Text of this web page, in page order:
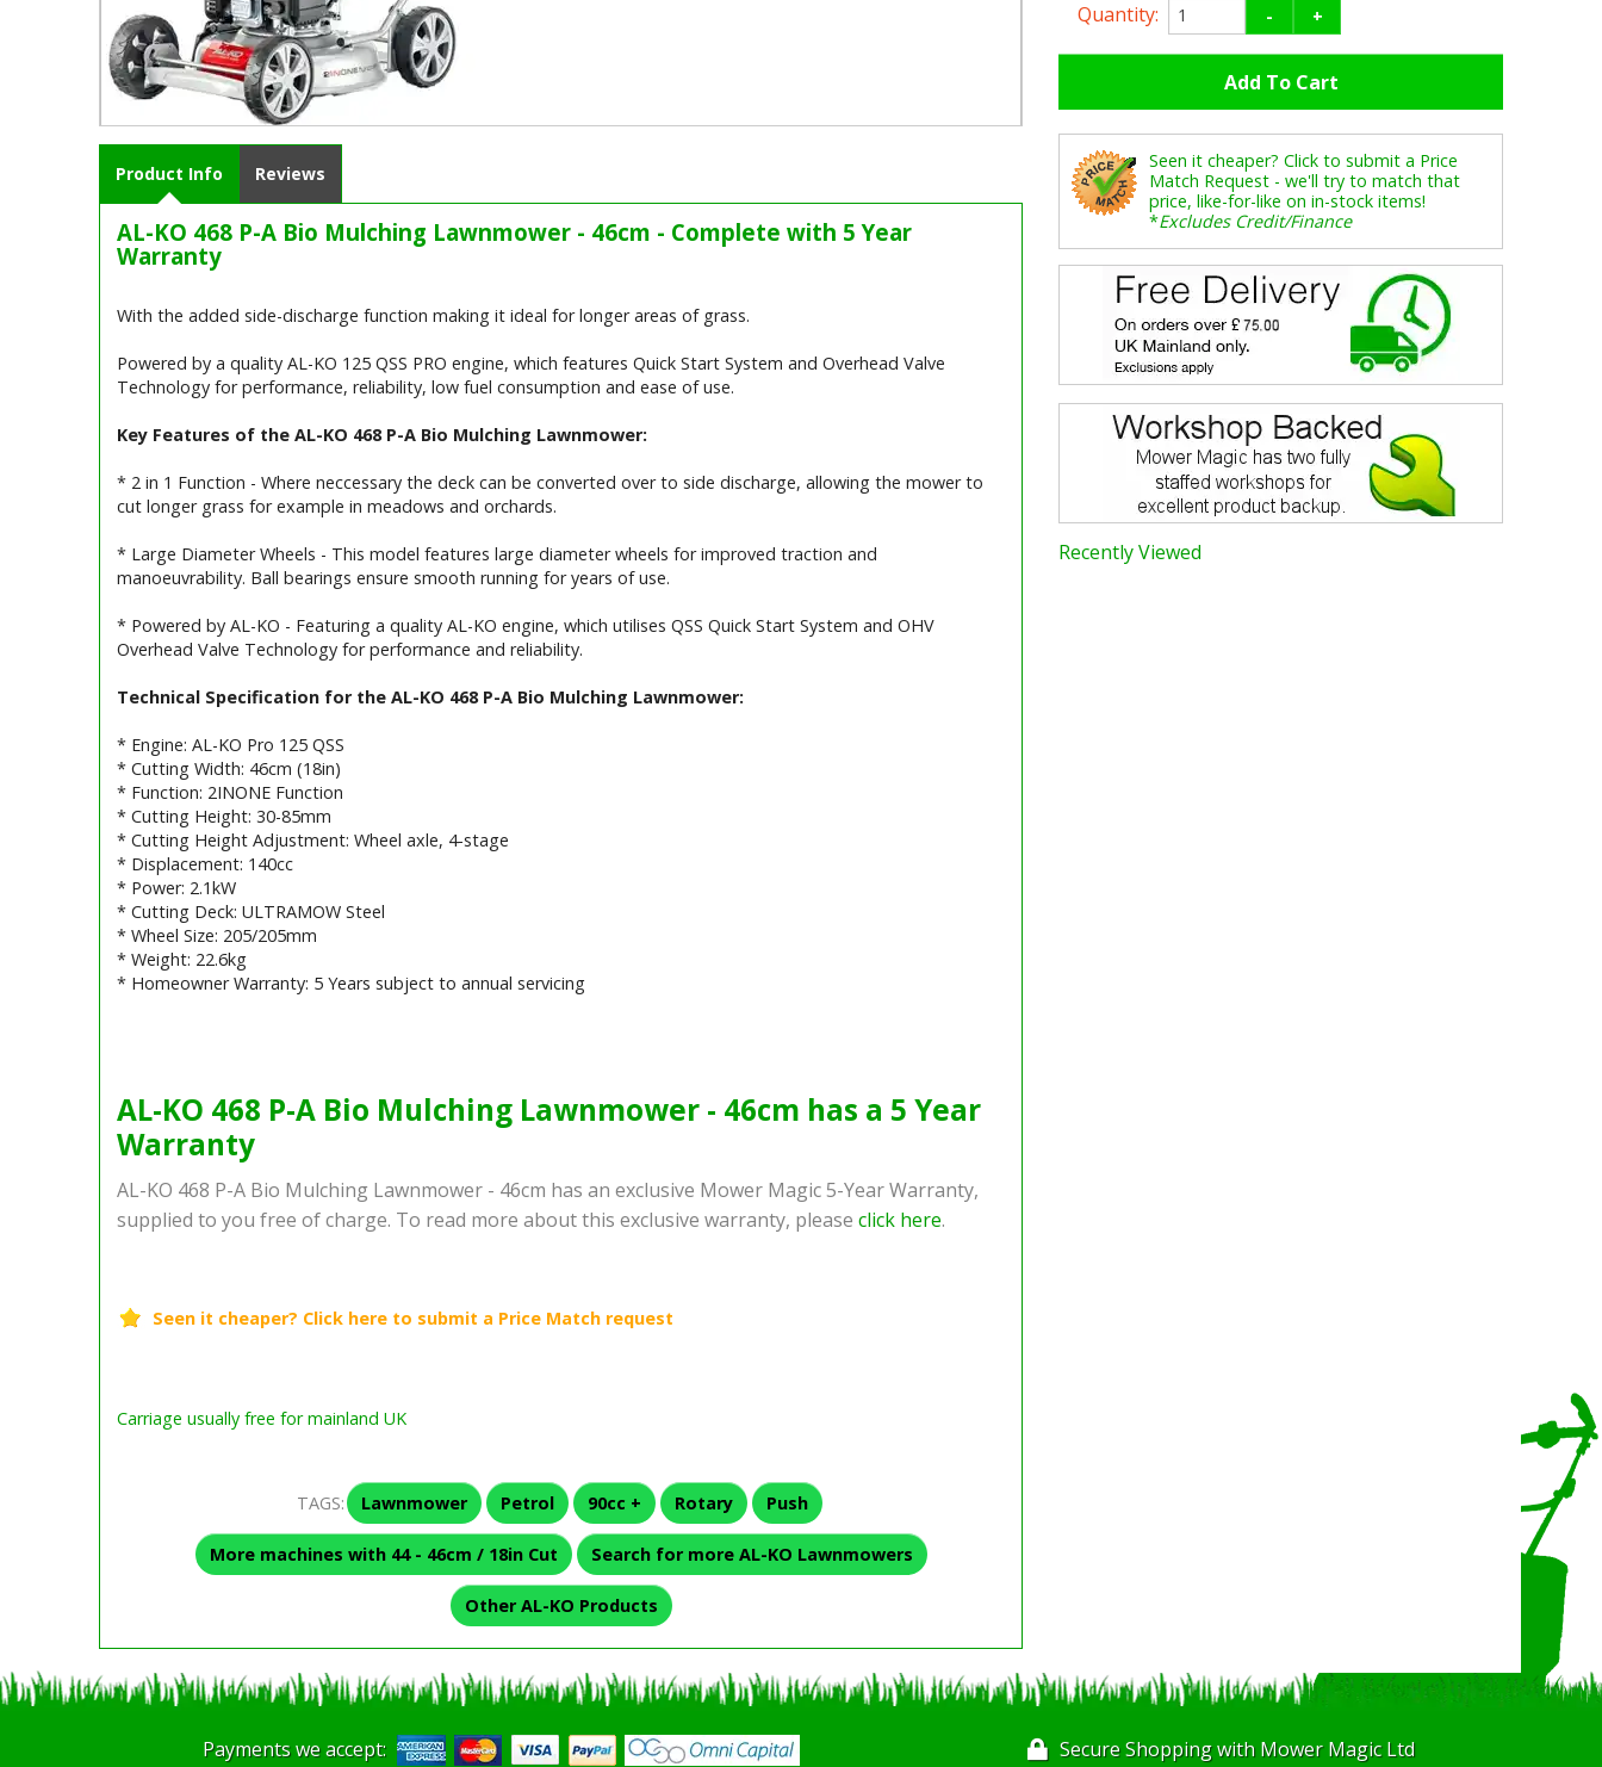
Quantity: - +
Seen it cheaper? Click to submit a Price
Match Request - we'll try to match that
price, like-for-like on in-stock items!
*Excludes Credit/Finance
Recently Viewed
Product Info
AL-KO 468 P-A Bio Mulching Lawnmower - 46cm - Complete with 5 Year
Warranty
With the added side-discharge function making it ideal for longer areas of grass.
Powered by a quality AL-KO 125 QSS PRO engine, which features Quick Start System and Overhead Valve
Technology for performance, reliability, low fuel consumption and ease of use.
Key Features of the AL-KO 468 P-A Bio Mulching Lawnmower:
* 2 in 1 Function - Where neccessary the deck can be converted over to side discharge, allowing the mower to
cut longer grass for example in meadows and orchards.
* Large Diameter Wheels - This model features large diameter wheels for improved traction and
manoeuvrability. Ball bearings ensure smooth running for years of use.
* Powered by AL-KO - Featuring a quality AL-KO engine, which utilises QSS Quick Start System and OHV
Overhead Valve Technology for performance and reliability.
Technical Specification for the AL-KO 468 P-A Bio Mulching Lawnmower:
* Engine: AL-KO Pro 125 QSS
* Cutting Width: 46cm (18in)
* Function: 2INONE Function
* Cutting Height: 30-85mm
* Cutting Height Adjustment: Wheel axle, 4-stage
* Displacement: 140cc
* Power: 2.1kW
* Cutting Deck: ULTRAMOW Steel
* Wheel Size: 205/205mm
* Weight: 22.6kg
* Homeowner Warranty: 5 Years subject to annual servicing
AL-KO 468 P-A Bio Mulching Lawnmower - 46cm has a 5 Year
Warranty
AL-KO 468 P-A Bio Mulching Lawnmower - 46cm has an exclusive Mower Magic 5-Year Warranty,
supplied to you free of charge. To read more about this exclusive warranty, please click here.
Carriage usually free for mainland UK
TAGS: Lawnmower Petrol 90cc + Rotary Push
More machines with 44 - 46cm / 18in Cut Search for more AL-KO Lawnmowers
Other AL-KO Products
Reviews
Payments we accept: Secure Shopping with Mower Magic Ltd